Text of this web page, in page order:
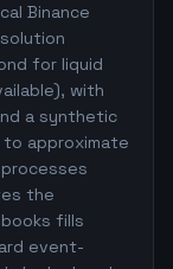
Binance
for liquid
with
a synthetic
approximate
the
fills
event-